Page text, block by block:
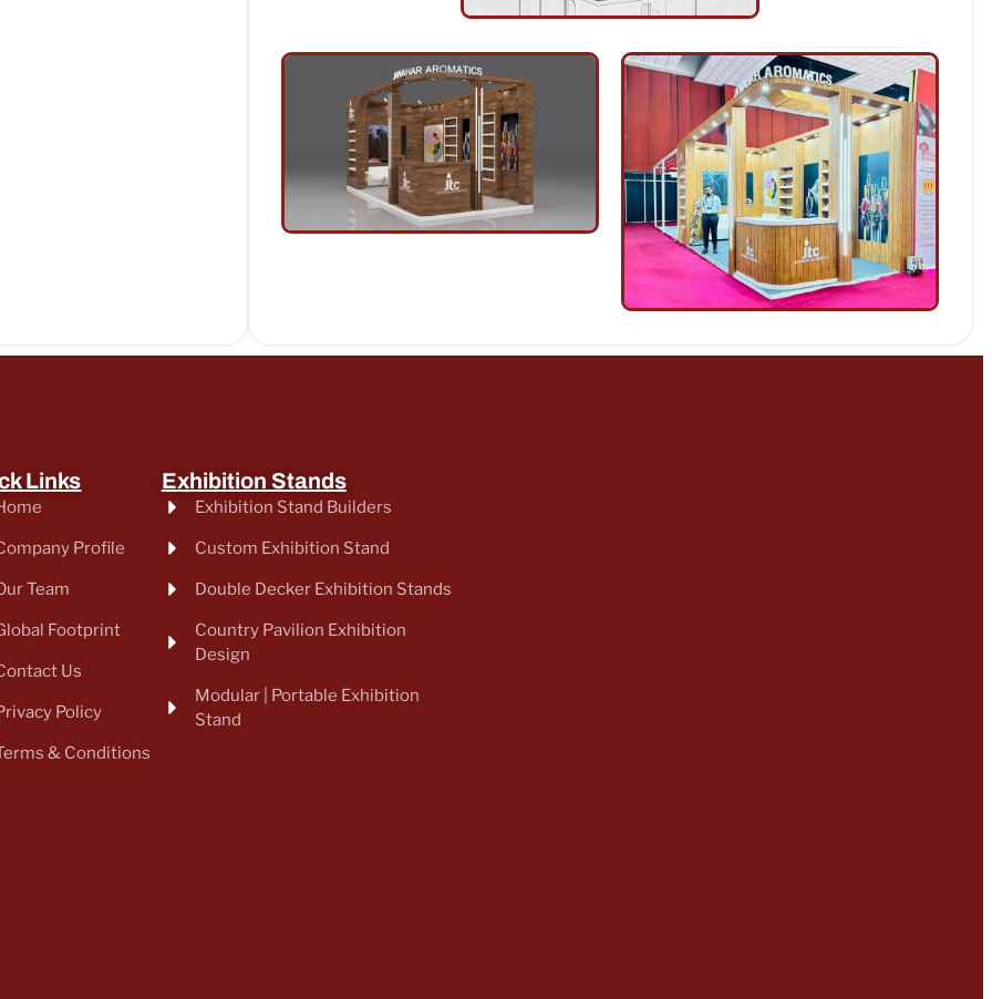
Links
Profile
Team
Footprint
Us
Policy
& Conditions
Exhibition Stands
Exhibition Stand Builders
Custom Exhibition Stand
Double Decker Exhibition Stands
Country Pavilion Exhibition
Design
Modular | Portable Exhibition
Stand